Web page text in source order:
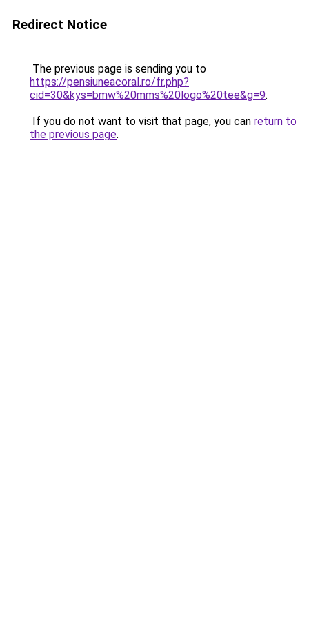
Redirect Notice
The previous page is sending you to
https://pensiuneacoral.ro/fr.php?
cid=30&kys=bmw%20mms%20logo%20tee&g=9.
If you do not want to visit that page, you can return to
the previous page.